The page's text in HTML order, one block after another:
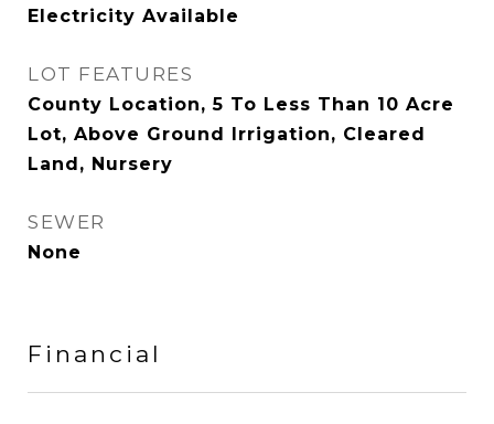
Electricity Available
LOT FEATURES
County Location, 5 To Less Than 10 Acre
Lot, Above Ground Irrigation, Cleared
Land, Nursery
SEWER
None
Financial